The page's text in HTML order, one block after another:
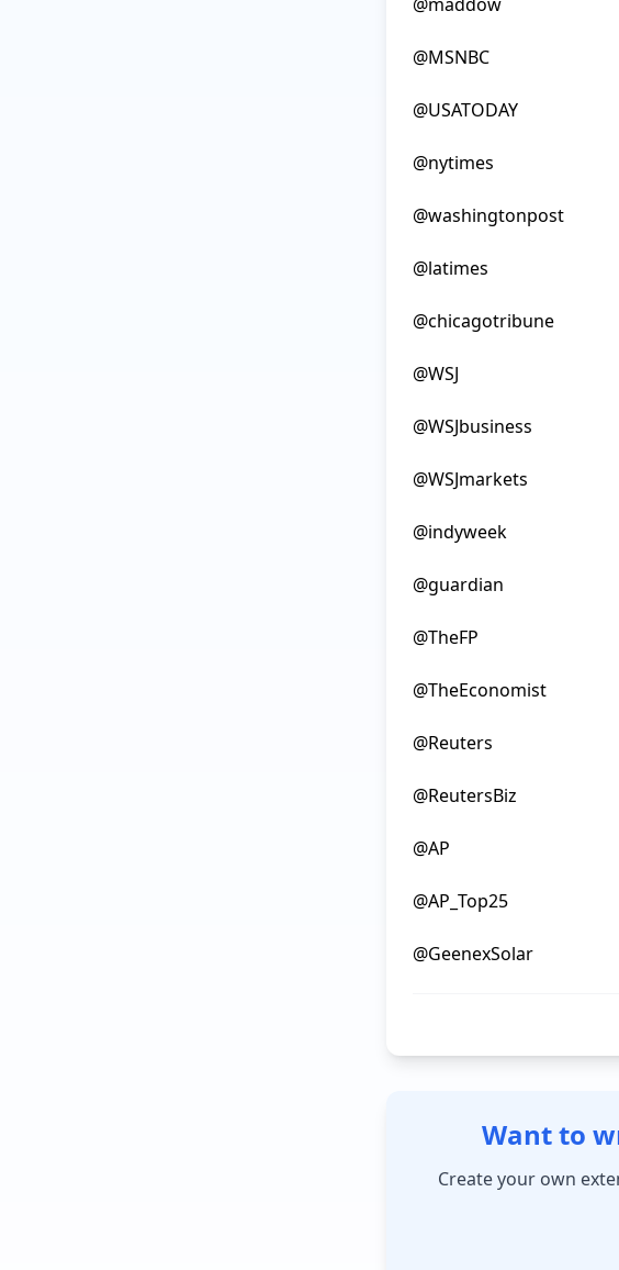
@MSNBC
@USATODAY
@nytimes
@washingtonpost
@latimes
@chicagotribune
@WSJ
@WSJbusiness
@WSJmarkets
@indyweek
@guardian
@TheFP
@TheEconomist
@Reuters
@ReutersBiz
@AP
@AP_Top25
Want to
Create your own